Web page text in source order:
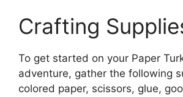
Crafting
To get started on your Paper
adventure, gather the following
colored paper, scissors, glue,